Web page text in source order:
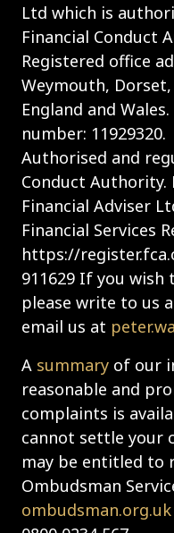
Ltd which is
Financial Conduct
Registered office
Weymouth,
England and
number: 11929320.
Authorised and
Conduct Authority.
Financial Adviser
Financial Services
https://
911629 If you
please write to us
email us at
A summary of our
reasonable and
complaints is
cannot settle your
may be entitled to
Ombudsman
ombudsman.org.uk